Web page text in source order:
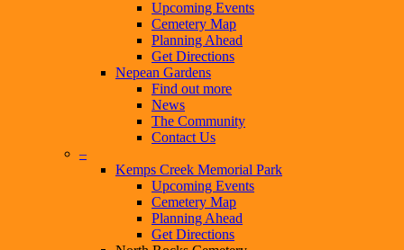
Upcoming Events
Cemetery Map
Planning Ahead
Get Directions
Nepean Gardens
Find out more
News
The Community
Contact Us
–
Kemps Creek Memorial Park
Upcoming Events
Cemetery Map
Planning Ahead
Get Directions